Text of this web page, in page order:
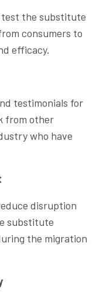
test the substitute
consumers to
efficacy.
testimonials for
from other
who have
disruption
substitute
the migration